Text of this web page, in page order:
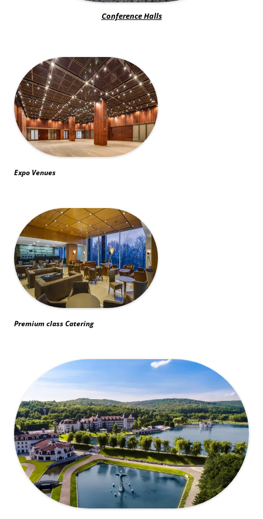
Conference Halls
Expo Venues
Premium class Catering